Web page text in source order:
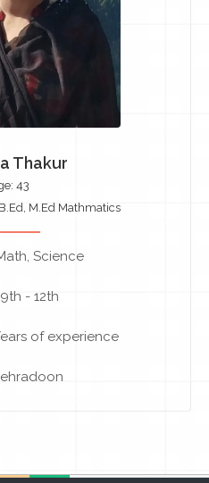
Thakur
43
M.Ed Mathmatics
Science
- 12th
of experience